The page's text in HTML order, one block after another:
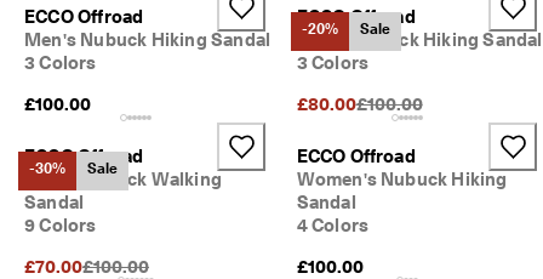
ECCO Offroad
Men's Nubuck Hiking Sandal
3 Colors
£100.00
-20% Sale
ECCO Offroad
Men's Nubuck Hiking Sandal
3 Colors
£80.00Original Price {{price}}:
£100.00
-30% Sale
ECCO Offroad
Men's Nubuck Walking
Sandal
9 Colors
£70.00Original Price {{price}}:
£100.00
ECCO Offroad
Women's Nubuck Hiking
Sandal
4 Colors
£100.00